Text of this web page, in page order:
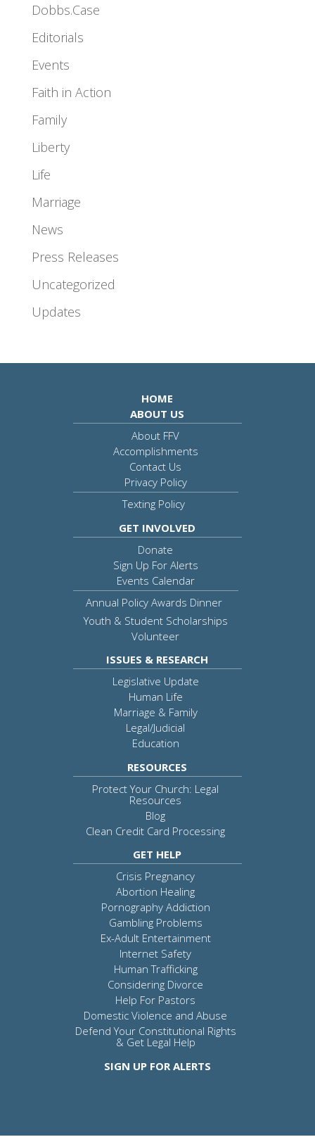
Dobbs.Case
Editorials
Events
Faith in Action
Family
Liberty
Life
Marriage
News
Press Releases
Uncategorized
Updates
HOME
ABOUT US
About FFV
Accomplishments
Contact Us
Privacy Policy
Texting Policy
GET INVOLVED
Donate
Sign Up For Alerts
Events Calendar
Annual Policy Awards Dinner
Youth & Student Scholarships
Volunteer
ISSUES & RESEARCH
Legislative Update
Human Life
Marriage & Family
Legal/Judicial
Education
RESOURCES
Protect Your Church: Legal
Resources
Blog
Clean Credit Card Processing
GET HELP
Crisis Pregnancy
Abortion Healing
Pornography Addiction
Gambling Problems
Ex-Adult Entertainment
Internet Safety
Human Trafficking
Considering Divorce
Help For Pastors
Domestic Violence and Abuse
Defend Your Constitutional Rights
& Get Legal Help
SIGN UP FOR ALERTS